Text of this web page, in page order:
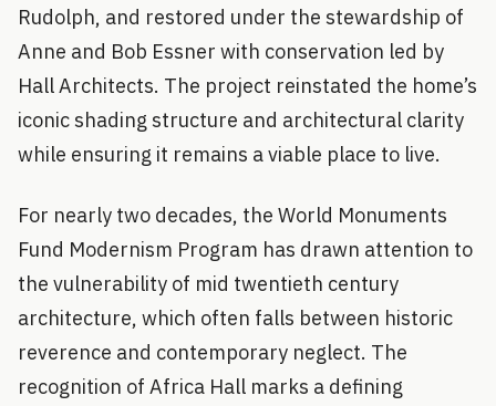
Rudolph, and restored under the stewardship of
Anne and Bob Essner with conservation led by
Hall Architects. The project reinstated the home’s
iconic shading structure and architectural clarity
while ensuring it remains a viable place to live.
For nearly two decades, the World Monuments
Fund Modernism Program has drawn attention to
the vulnerability of mid twentieth century
architecture, which often falls between historic
reverence and contemporary neglect. The
recognition of Africa Hall marks a defining